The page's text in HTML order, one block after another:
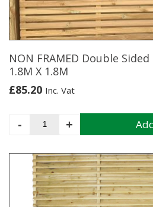
NON FRAMED Double
1.8M X 1.8M
£85.20 Inc. Vat
-
NON
FRAMED
Sided
Slatted
Panel
1.8M
+